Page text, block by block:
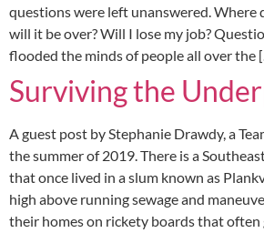
questions were left unanswered. Where
will it be over? Will I lose my job?
flooded the minds of people all over the
Surviving the
A guest post by Stephanie Drawdy, a
the summer of 2019. There is a
that once lived in a slum known as
high above running sewage and
their homes on rickety boards that often